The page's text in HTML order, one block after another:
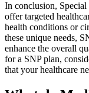
In conclusion,
offer targeted
health conditions or
these unique needs,
enhance the overall
for a SNP plan,
that your healthcare